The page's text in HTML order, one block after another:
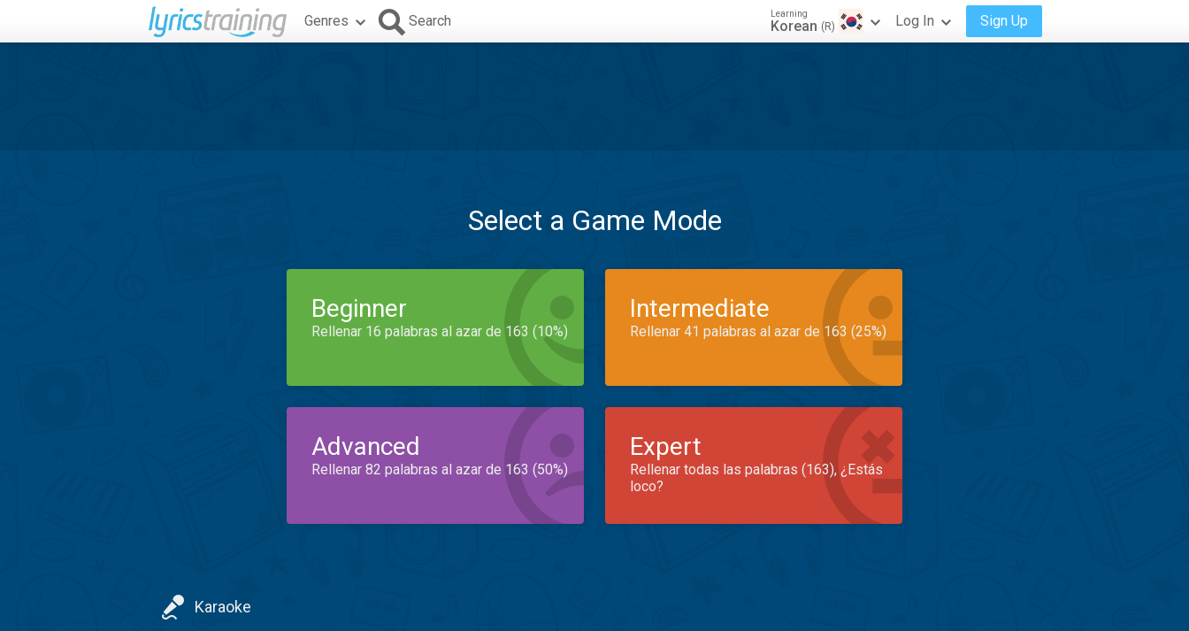
Genres Search Learning
Korean (R) Log In Sign Up
Select a Game Mode
Beginner
Rellenar 16 palabras al azar de 163 (10%)
Intermediate
Rellenar 41 palabras al azar de 163 (25%)
Advanced
Rellenar 82 palabras al azar de 163 (50%)
Expert
Rellenar todas las palabras (163), ¿Estás
loco?
Karaoke